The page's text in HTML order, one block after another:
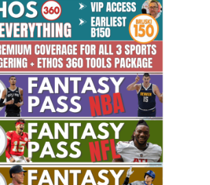
ANALYST &